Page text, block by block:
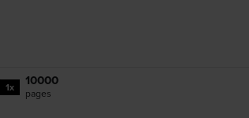
1x 10000
pages